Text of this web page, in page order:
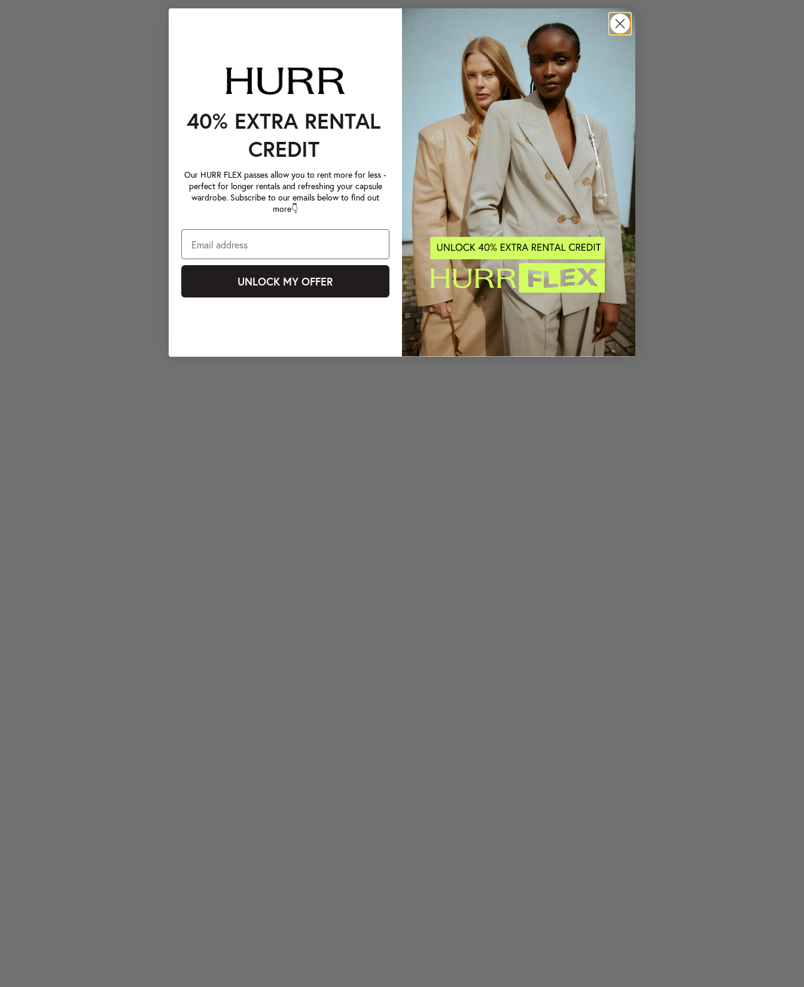
40% EXTRA RENTAL
CREDIT
Our HURR FLEX passes allow you to rent more for less -
perfect for longer rentals and refreshing your capsule
wardrobe. Subscribe to our emails below to find out
more👇
UNLOCK MY OFFER